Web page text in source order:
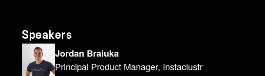
Speakers
Jordan Braiuka
Principal Product Manager, Instaclustr